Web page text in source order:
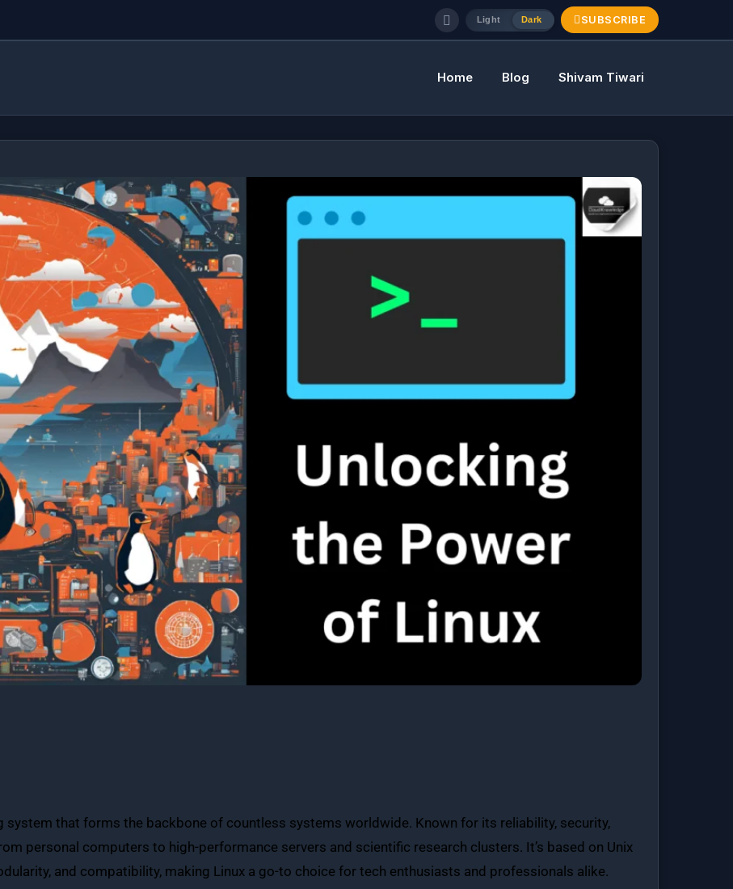
Light Dark SUBSCRIBE
Home Blog Shivam Tiwari
system that forms the backbone of countless systems worldwide. Known for its reliability, security,
personal computers to high-performance servers and scientific research clusters. It’s based on Unix
and compatibility, making Linux a go-to choice for tech enthusiasts and professionals alike.